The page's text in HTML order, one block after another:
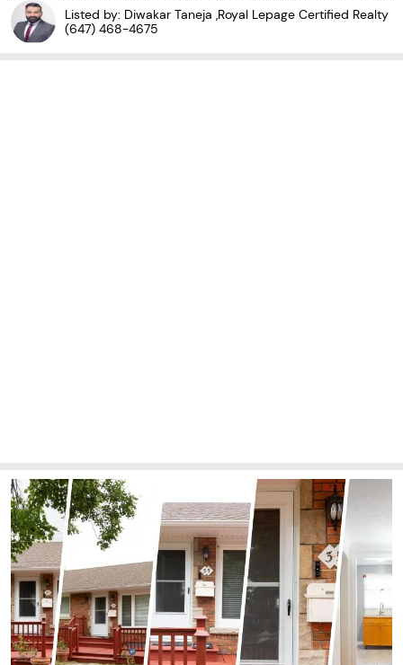
University, the QEW, The Pen Centre, the Outlet Collection, and m
ajor retailers. This home offers
Listed by: Diwakar Taneja ,Royal Lepage Certified Realty
(647) 468-4675